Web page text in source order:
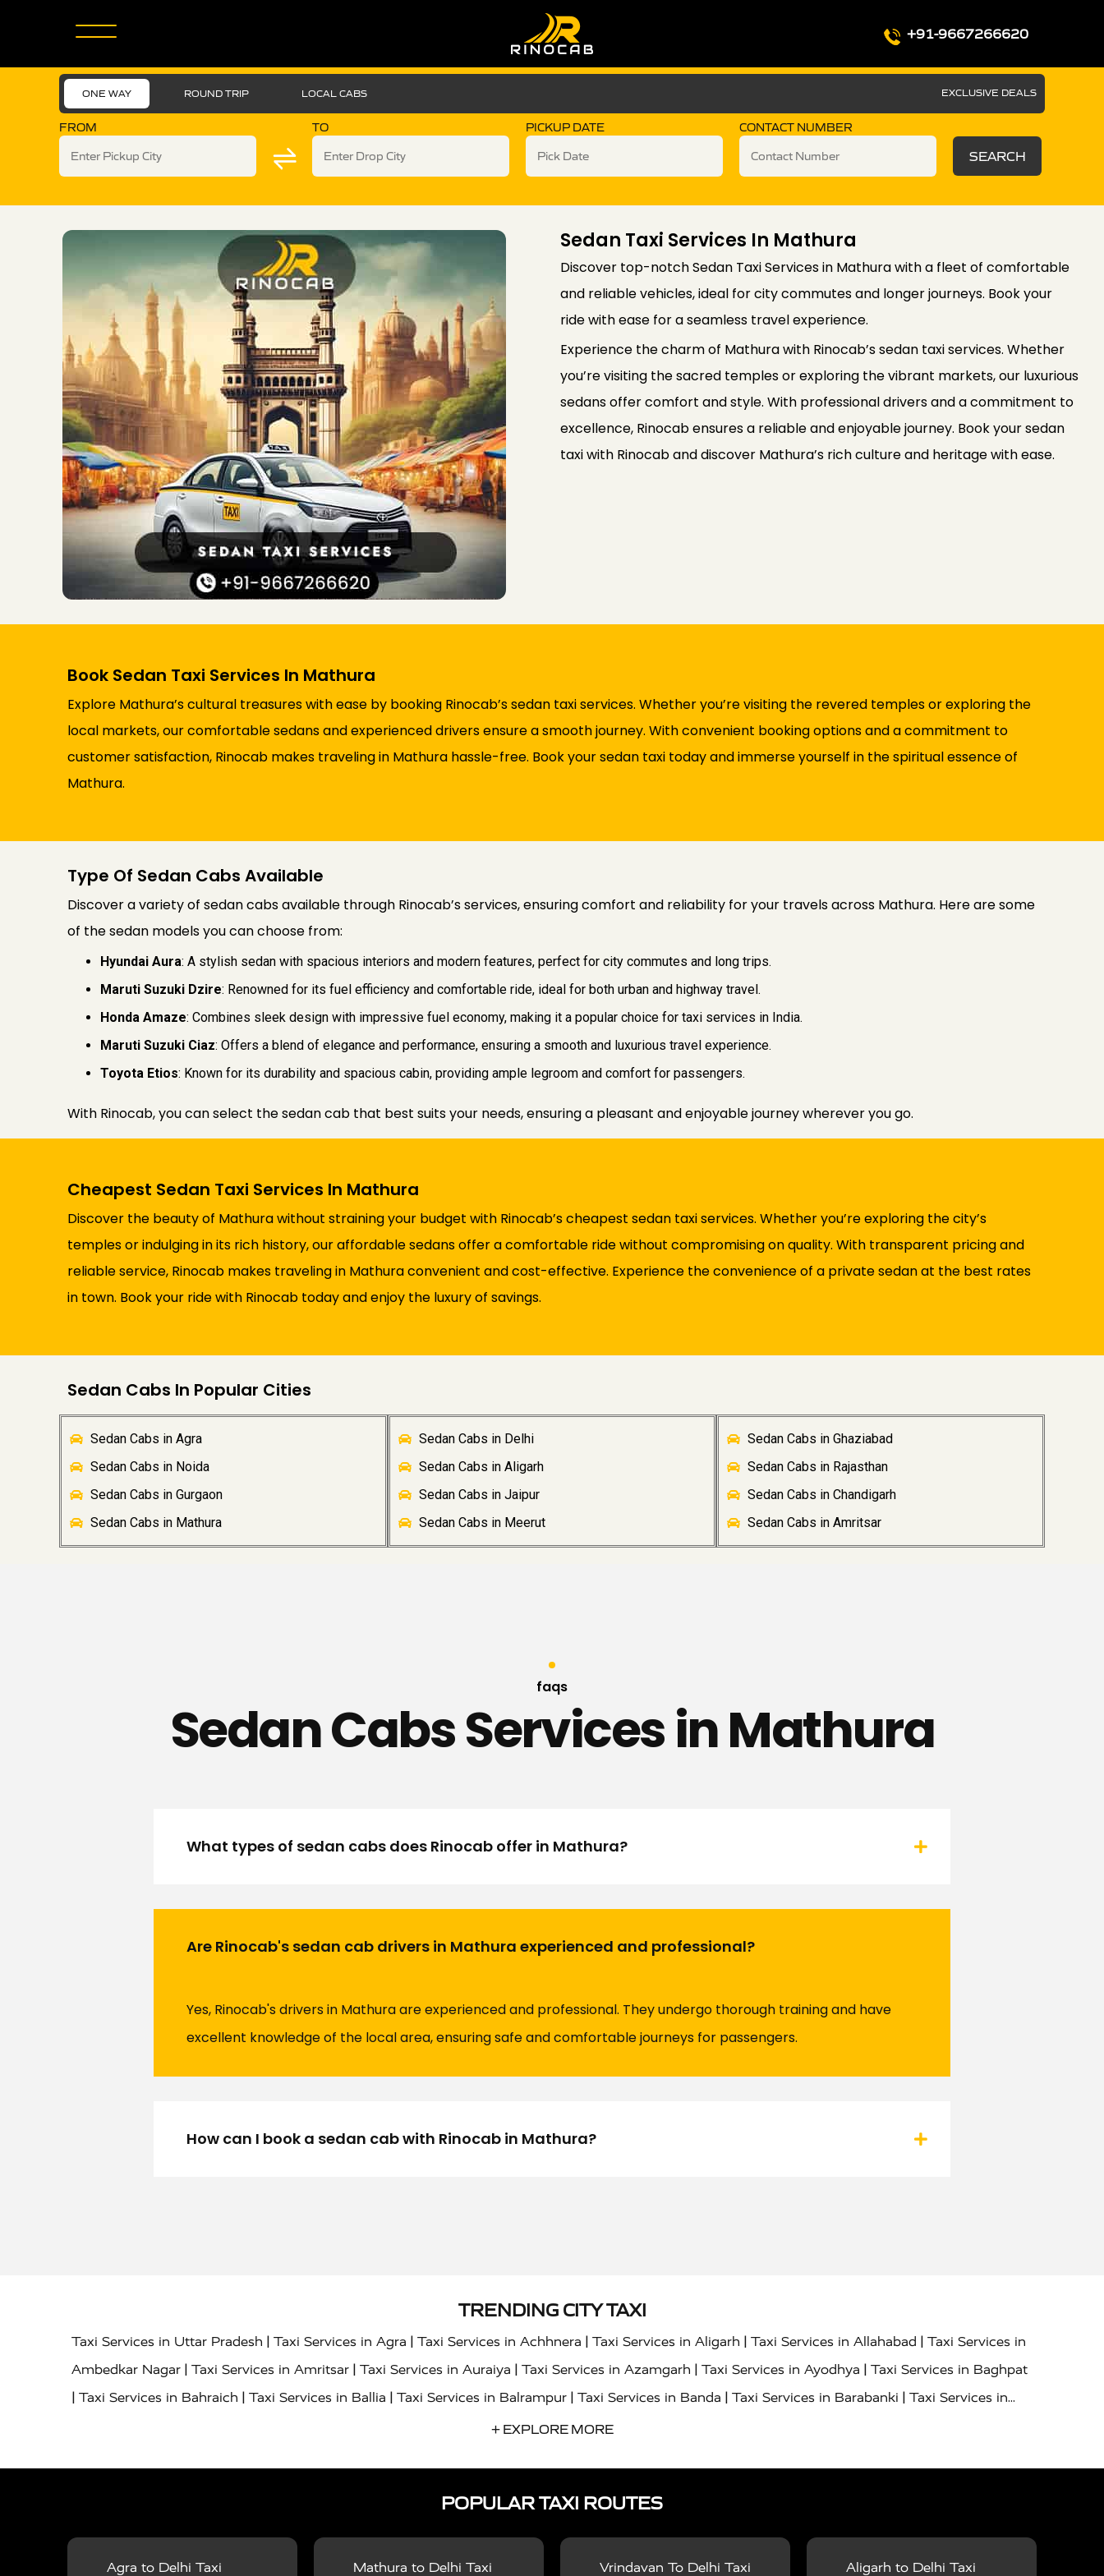
+91-9667266620
ONE WAY ROUND TRIP LOCAL CABS EXCLUSIVE DEALS
FROM TO PICKUP DATE CONTACT NUMBER
SEARCH
Sedan Taxi Services In Mathura
Discover top-notch Sedan Taxi Services in Mathura with a fleet of comfortable
and reliable vehicles, ideal for city commutes and longer journeys. Book your
ride with ease for a seamless travel experience.
Experience the charm of Mathura with Rinocab’s sedan taxi services. Whether
you’re visiting the sacred temples or exploring the vibrant markets, our luxurious
sedans offer comfort and style. With professional drivers and a commitment to
excellence, Rinocab ensures a reliable and enjoyable journey. Book your sedan
taxi with Rinocab and discover Mathura’s rich culture and heritage with ease.
Book Sedan Taxi Services In Mathura
Explore Mathura’s cultural treasures with ease by booking Rinocab’s sedan taxi services. Whether you’re visiting the revered temples or exploring the
local markets, our comfortable sedans and experienced drivers ensure a smooth journey. With convenient booking options and a commitment to
customer satisfaction, Rinocab makes traveling in Mathura hassle-free. Book your sedan taxi today and immerse yourself in the spiritual essence of
Mathura.
Type Of Sedan Cabs Available
Discover a variety of sedan cabs available through Rinocab’s services, ensuring comfort and reliability for your travels across Mathura. Here are some
of the sedan models you can choose from:
Hyundai Aura: A stylish sedan with spacious interiors and modern features, perfect for city commutes and long trips.
Maruti Suzuki Dzire: Renowned for its fuel efficiency and comfortable ride, ideal for both urban and highway travel.
Honda Amaze: Combines sleek design with impressive fuel economy, making it a popular choice for taxi services in India.
Maruti Suzuki Ciaz: Offers a blend of elegance and performance, ensuring a smooth and luxurious travel experience.
Toyota Etios: Known for its durability and spacious cabin, providing ample legroom and comfort for passengers.
With Rinocab, you can select the sedan cab that best suits your needs, ensuring a pleasant and enjoyable journey wherever you go.
Cheapest Sedan Taxi Services In Mathura
Discover the beauty of Mathura without straining your budget with Rinocab’s cheapest sedan taxi services. Whether you’re exploring the city’s
temples or indulging in its rich history, our affordable sedans offer a comfortable ride without compromising on quality. With transparent pricing and
reliable service, Rinocab makes traveling in Mathura convenient and cost-effective. Experience the convenience of a private sedan at the best rates
in town. Book your ride with Rinocab today and enjoy the luxury of savings.
Sedan Cabs In Popular Cities
Sedan Cabs in Agra
Sedan Cabs in Noida
Sedan Cabs in Gurgaon
Sedan Cabs in Mathura
Sedan Cabs in Delhi
Sedan Cabs in Aligarh
Sedan Cabs in Jaipur
Sedan Cabs in Meerut
Sedan Cabs in Ghaziabad
Sedan Cabs in Rajasthan
Sedan Cabs in Chandigarh
Sedan Cabs in Amritsar
faqs
Sedan Cabs Services in Mathura
What types of sedan cabs does Rinocab offer in Mathura?
Are Rinocab's sedan cab drivers in Mathura experienced and professional?
Yes, Rinocab's drivers in Mathura are experienced and professional. They undergo thorough training and have
excellent knowledge of the local area, ensuring safe and comfortable journeys for passengers.
How can I book a sedan cab with Rinocab in Mathura?
TRENDING CITY TAXI
Taxi Services in Uttar Pradesh | Taxi Services in Agra | Taxi Services in Achhnera | Taxi Services in Aligarh | Taxi Services in Allahabad | Taxi Services in
Ambedkar Nagar | Taxi Services in Amritsar | Taxi Services in Auraiya | Taxi Services in Azamgarh | Taxi Services in Ayodhya | Taxi Services in Baghpat
| Taxi Services in Bahraich | Taxi Services in Ballia | Taxi Services in Balrampur | Taxi Services in Banda | Taxi Services in Barabanki | Taxi Services in
Taxi Services in Basti|Taxi Services in Bijnor
Taxi Services in Noida|Taxi Services in Ghaziabad |Taxi Services in Ghazipur
Services in Gonda|Taxi Services in Garhmukteshwar|Taxi Services in Gorakhpur|Taxi Services in Gurgaon|Taxi Services in Hamirpur|Taxi Services
in Hapur| Taxi Services in Hardoi Taxi Services in Hathras|Taxi Services in Jalaun|Taxi Services in Jaunpur Taxi Services in Jaipur|Taxi Services in
+ EXPLORE MORE
POPULAR TAXI ROUTES
Agra to Delhi Taxi
Mathura to Delhi Taxi
Vrindavan To Delhi Taxi
Aligarh to Delhi Taxi